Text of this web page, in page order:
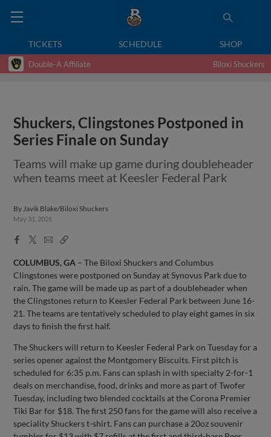
TICKETS SCHEDULE SHOP
Double-A Affiliate Biloxi Shuckers
Shuckers, Clingstones Postponed in
Series Finale on Sunday
Teams will make up game during doubleheader
when teams meet at Keesler Federal Park
ByJavik Blake/Biloxi Shuckers
May 31, 2026
Facebook
X
EmailCopy
COLUMBUS, GA – The Biloxi Shuckers and Columbus
Clingstones were postponed on Sunday at Synovus Park due to
rain. The game will be made up as part of a doubleheader when
the Clingstones return to Keesler Federal Park between June 16-
21. The teams are tentatively scheduled to play eight games in six
days to finish the first half.
The Shuckers will return to Keesler Federal Park on Tuesday for a
series opener against the Montgomery Biscuits. First pitch is
scheduled for 6:35 p.m. Fans can splash in with specialty 2-for-1
deals on merchandise, food, drinks and more as part of Twofer
Tuesday, including two blended cocktails at the Corona Premier
Tiki Bar for $18. The first 250 fans for the game will also receive a
speciality Shuckers t-shirt. Fans can purchase a 20oz souvenir